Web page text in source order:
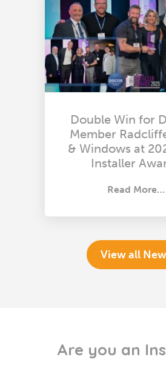
Double Win for
Member
& Windows at
Installer
Read More…
View all
Are you an